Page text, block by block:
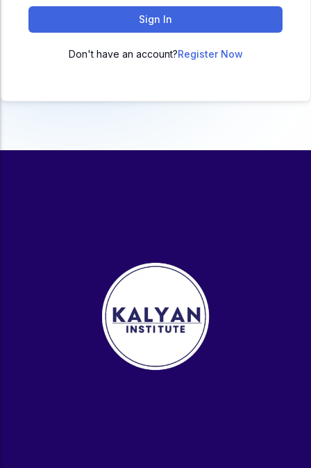
BCA
Govt Exams
School Preparation
11th Commerce, 12th Commerce
ACC
Sign In
Don't have an account?Register Now